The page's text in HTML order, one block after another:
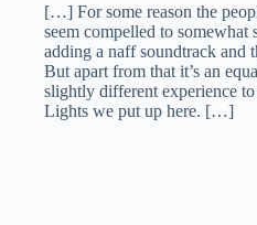
[…] For some reason the
seem compelled to somewhat
adding a naff soundtrack and
But apart from that it’s an
slightly different experience
Lights we put up here. […]